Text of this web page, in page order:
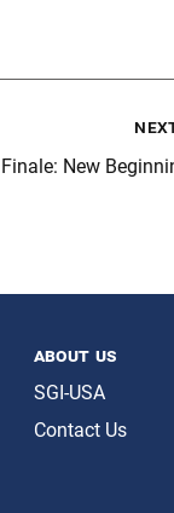
New
about us
SGI-USA
Contact Us